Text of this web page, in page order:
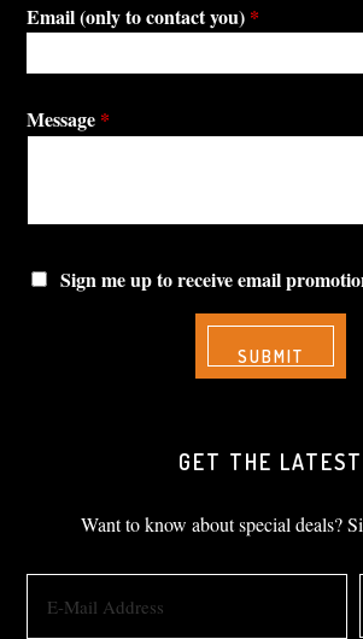
Email (only to contact you) *
Message *
Sign me up to receive email
GET THE LATEST
Want to know about special deals?